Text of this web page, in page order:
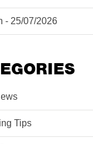
- 25/07/2026
Tips